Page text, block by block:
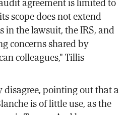
scope does not extend
in the lawsuit, the IRS, and
concerns shared by
colleagues," Tillis
pointing out that a
is of little use, as the